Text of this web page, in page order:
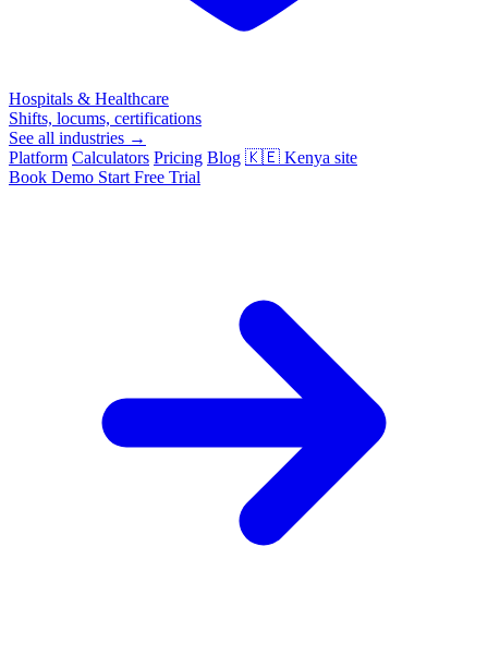
Hospitals & Healthcare
Shifts, locums, certifications
See all industries →
Platform Calculators Pricing Blog 🇰🇪 Kenya site
Book Demo Start Free Trial